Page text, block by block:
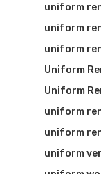
uniform
uniform
uniform
Uniform
Uniform
uniform
uniform
uniform